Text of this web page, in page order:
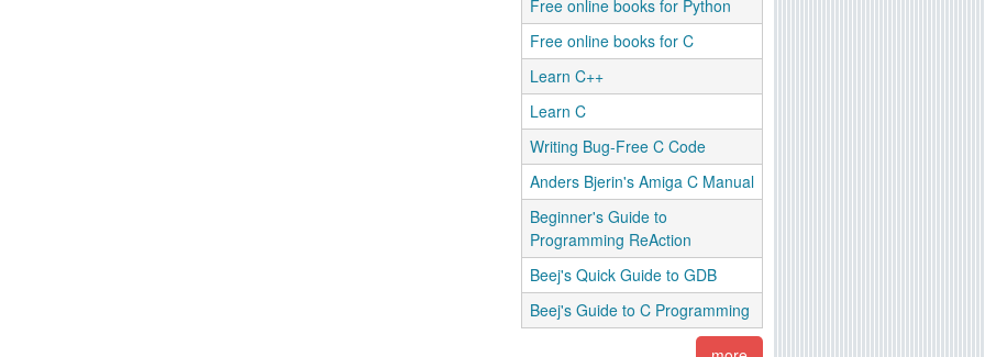
Free online books for Python
Free online books for C
Learn C++
Learn C
Writing Bug-Free C Code
Anders Bjerin's Amiga C Manual
Beginner's Guide to
Programming ReAction
Beej's Quick Guide to GDB
Beej's Guide to C Programming